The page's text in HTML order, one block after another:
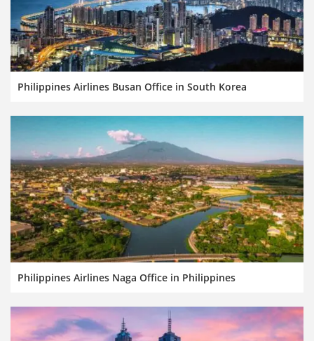
Philippines Airlines Busan Office in South Korea
Philippines Airlines Naga Office in Philippines